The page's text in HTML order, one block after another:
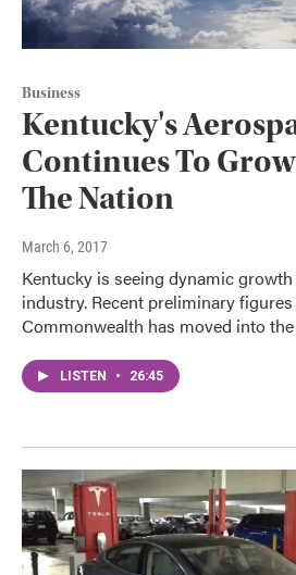
Business
Kentucky's
Continues To
The Nation
March 6, 2017
Kentucky is seeing dynamic
industry. Recent preliminary
Commonwealth has moved into
LISTEN • 26:45